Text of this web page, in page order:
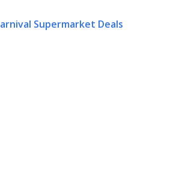
Supermarket Deals